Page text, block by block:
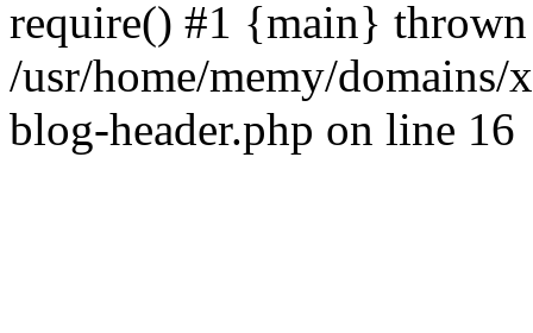
require() #1 {main}
/usr/home/memy/
blog-header.php on line 16